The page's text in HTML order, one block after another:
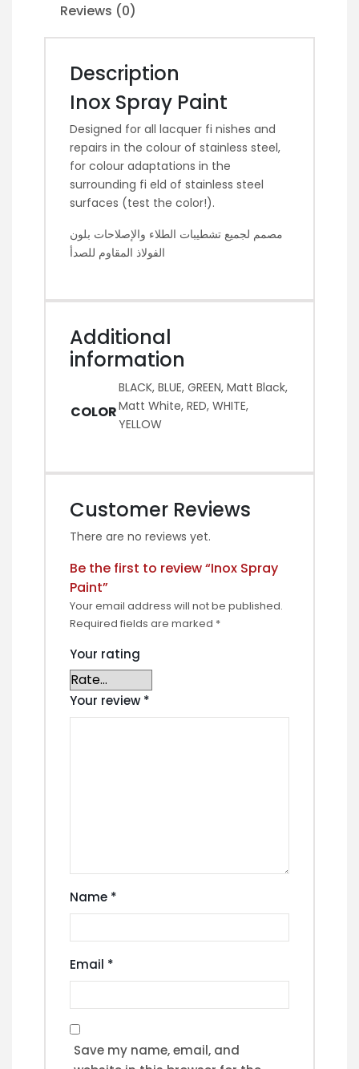
Reviews (0)
Description
Inox Spray Paint
Designed for all lacquer fi nishes and
repairs in the colour of stainless steel,
for colour adaptations in the
surrounding fi eld of stainless steel
surfaces (test the color!).
مصمم لجميع تشطيبات الطلاء والإصلاحات بلون
الفولاذ المقاوم للصدأ
Additional
information
COLOR
BLACK, BLUE, GREEN, Matt Black,
Matt White, RED, WHITE,
YELLOW
Customer Reviews
There are no reviews yet.
Be the first to review “Inox Spray
Paint”
Your email address will not be published.
Required fields are marked *
Your rating
Your review *
Name *
Email *
Save my name, email, and